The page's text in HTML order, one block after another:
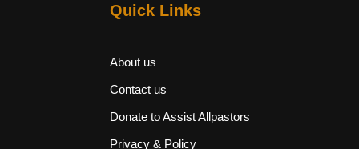
Quick Links
About us
Contact us
Donate to Assist Allpastors
Privacy & Policy